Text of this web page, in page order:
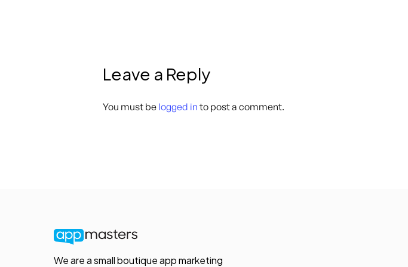
Leave a Reply
You must be logged in to post a comment.
We are a small boutique app marketing